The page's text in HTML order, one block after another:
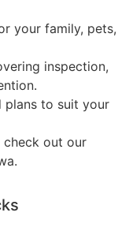
your family, pets,
inspection,
plans to suit your
check out our